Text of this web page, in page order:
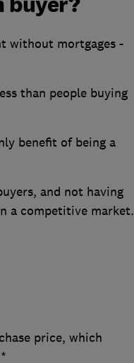
without mortgages -
than people buying
benefit of being a
and not having
a competitive market.
price, which